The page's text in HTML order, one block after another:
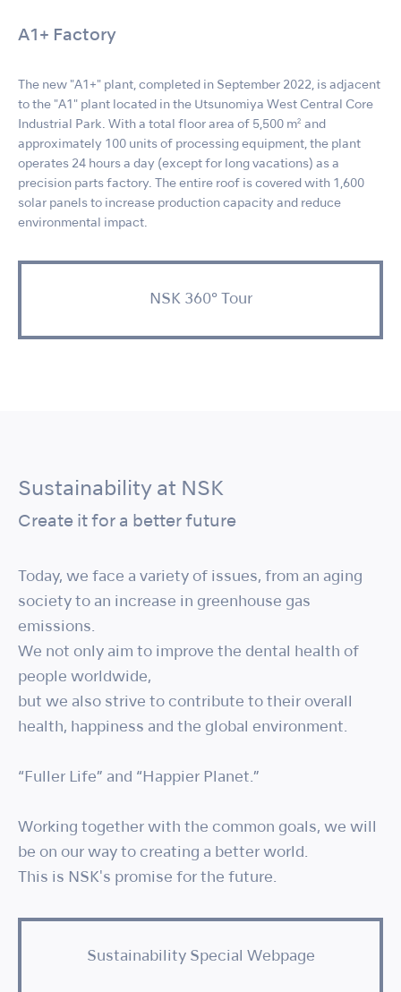
A1+ Factory
The new "A1+" plant, completed in September 2022, is adjacent
to the "A1" plant located in the Utsunomiya West Central Core
Industrial Park. With a total floor area of 5,500 m² and
approximately 100 units of processing equipment, the plant
operates 24 hours a day (except for long vacations) as a
precision parts factory. The entire roof is covered with 1,600
solar panels to increase production capacity and reduce
environmental impact.
NSK 360° Tour
Sustainability at NSK
Create it for a better future
Today, we face a variety of issues, from an aging
society to an increase in greenhouse gas
emissions.
We not only aim to improve the dental health of
people worldwide,
but we also strive to contribute to their overall
health, happiness and the global environment.
“Fuller Life” and “Happier Planet.”
Working together with the common goals, we will
be on our way to creating a better world.
This is NSK's promise for the future.
Sustainability Special Webpage